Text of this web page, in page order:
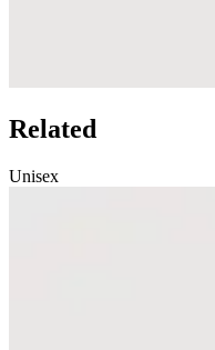
Related
Unisex